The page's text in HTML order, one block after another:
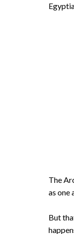
The
as one
But